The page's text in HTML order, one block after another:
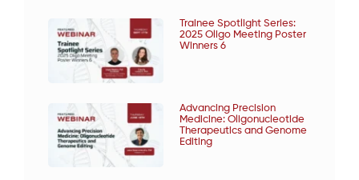
Trainee Spotlight Series:
2025 Oligo Meeting Poster
Winners 6
Advancing Precision
Medicine: Oligonucleotide
Therapeutics and Genome
Editing